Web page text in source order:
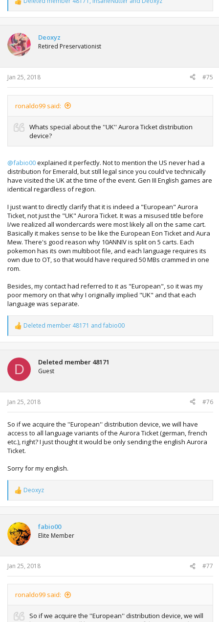
R
e
a
t
i
o
s
:
Deoxyz
Retired Preservationist
Jan 25, 2018 #75
ronaldo99 said:
Whats special about the ''UK'' Aurora Ticket distribution
device?
@fabio00explained it perfectly. Not to mention the US never had a
distribution for Emerald, but still legal since you could've technically
have visited the UK at the time of the event. Gen III English games are
identical regardless of region.
I just want to directly clarify that it is indeed a "European" Aurora
Ticket, not just the "UK" Aurora Ticket. It was a misused title before
I/we realized all wondercards were most likely all on the same cart.
Basically it makes sense to be like the European Eon Ticket and Aura
Mew. There's good reason why 10ANNIV is split on 5 carts. Each
pokemon has its own multiboot file, and each language requires its
own due to OT, so that would have required 50 MBs crammed in one
rom.
Besides, my contact had referred to it as "European", so it was my
poor memory on that why I originally implied "UK" and that each
language was separate.
R
e
a
t
o
n
s
:
Deleted member 48171 andfabio00
D Deleted member 48171
Guest
Jan 25, 2018 #76
So if we acquire the ''European'' distribution device, we will have
access to all language variants of the Aurora Ticket (german, french
etc.), right? I just thought it would be only sending the english Aurora
Ticket.
Sorry for my english.
R
e
a
t
i
o
n
s
:
Deoxyz
fabio00
Elite Member
Jan 25, 2018 #77
ronaldo99 said:
So if we acquire the ''European'' distribution device, we will